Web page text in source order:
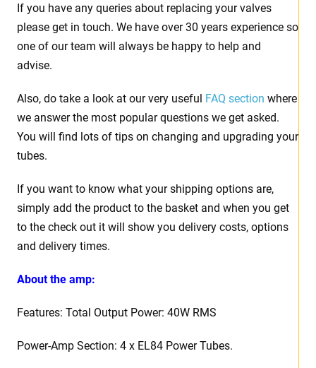
If you have any queries about replacing your valves
please get in touch. We have over 30 years experience so
one of our team will always be happy to help and
advise.
Also, do take a look at our very useful FAQ section where
we answer the most popular questions we get asked.
You will find lots of tips on changing and upgrading your
tubes.
If you want to know what your shipping options are,
simply add the product to the basket and when you get
to the check out it will show you delivery costs, options
and delivery times.
About the amp:
Features: Total Output Power: 40W RMS
Power-Amp Section: 4 x EL84 Power Tubes.